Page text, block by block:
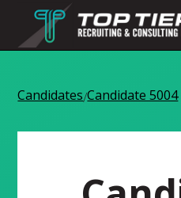
Candidates/Candidate 5004